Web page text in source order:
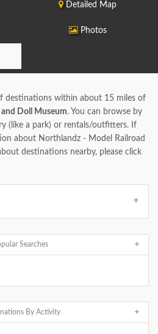
Detailed Map
Photos
destinations within about 15 miles of
Doll Museum. You can browse by
(like a park) or rentals/outfitters. If
about Northlandz - Model Railroad
destinations nearby, please click
Searches
By Activity